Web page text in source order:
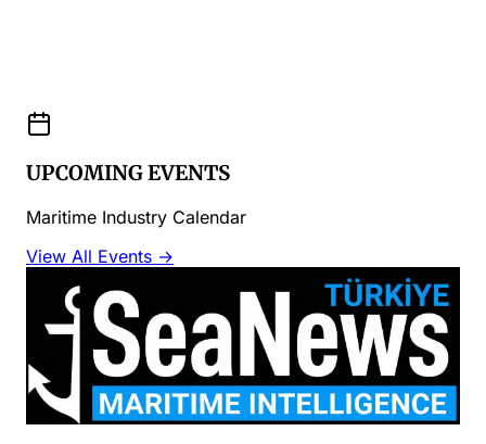
UPCOMING EVENTS
Maritime Industry Calendar
View All Events →